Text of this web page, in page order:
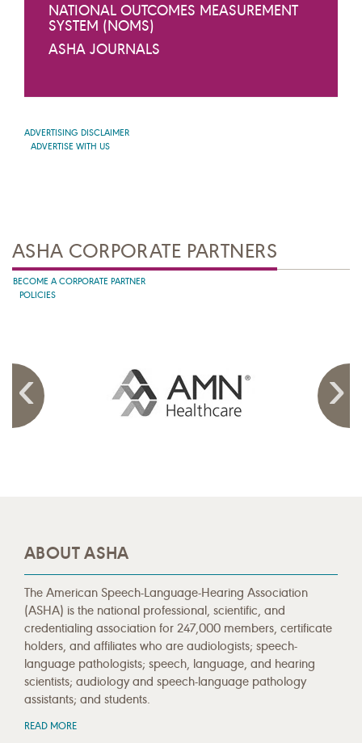
NATIONAL OUTCOMES MEASUREMENT
SYSTEM (NOMS)
ASHA JOURNALS
ADVERTISING DISCLAIMER
ADVERTISE WITH US
ASHA CORPORATE PARTNERS
BECOME A CORPORATE PARTNER
POLICIES
ABOUT ASHA
The American Speech-Language-Hearing Association
(ASHA) is the national professional, scientific, and
credentialing association for 247,000 members, certificate
holders, and affiliates who are audiologists; speech-
language pathologists; speech, language, and hearing
scientists; audiology and speech-language pathology
assistants; and students.
READ MORE